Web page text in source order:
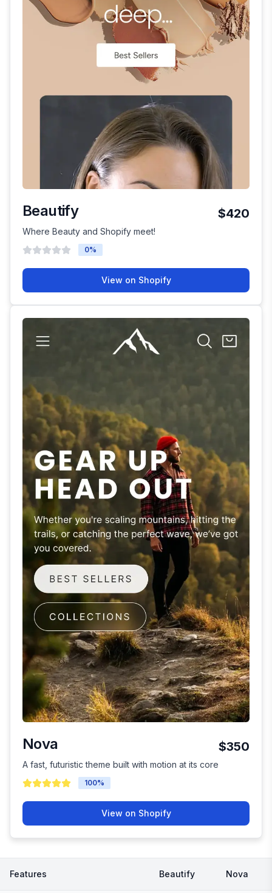
Beautify $420
Where Beauty and Shopify meet!
0%
View on Shopify
Nova $350
A fast, futuristic theme built with motion at its core
100%
View on Shopify
Features Beautify Nova